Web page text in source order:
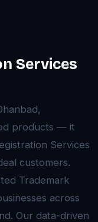
Services
products — it
Services
customers.
Trademark
across
Our data-driven